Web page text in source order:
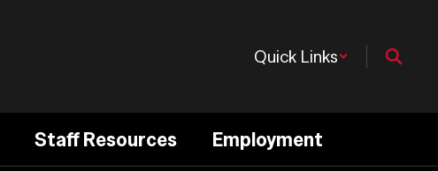
Quick Links
Staff Resources Employment